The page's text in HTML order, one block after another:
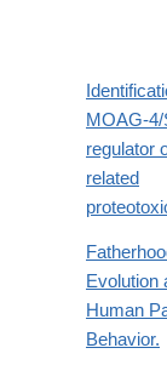
MOAG-
regulator
related
Evolution
Human
Behavior.